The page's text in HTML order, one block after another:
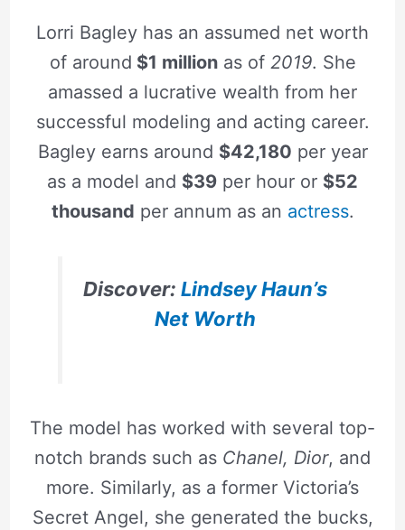
Lorri Bagley has an assumed net worth
of around $1 millionas of 2019. She
amassed a lucrative wealth from her
successful modeling and acting career.
Bagley earns around $42,180 per year
as a model and $39 per hour or $52
thousand per annum as an actress.
Discover: Lindsey Haun’s
Net Worth
The model has worked with several top-
notch brands such as Chanel, Dior, and
more. Similarly, as a former Victoria’s
Secret Angel, she generated the bucks,